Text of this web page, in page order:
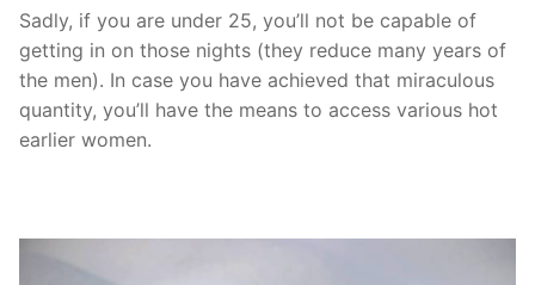
Sadly, if you are under 25, you’ll not be capable of
getting in on those nights (they reduce many years of
the men). In case you have achieved that miraculous
quantity, you’ll have the means to access various hot
earlier women.